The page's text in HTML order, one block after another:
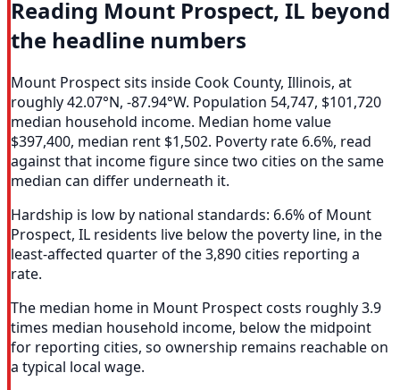
Reading Mount Prospect, IL beyond
the headline numbers
Mount Prospect sits inside Cook County, Illinois, at
roughly 42.07°N, -87.94°W. Population 54,747, $101,720
median household income. Median home value
$397,400, median rent $1,502. Poverty rate 6.6%, read
against that income figure since two cities on the same
median can differ underneath it.
Hardship is low by national standards: 6.6% of Mount
Prospect, IL residents live below the poverty line, in the
least-affected quarter of the 3,890 cities reporting a
rate.
The median home in Mount Prospect costs roughly 3.9
times median household income, below the midpoint
for reporting cities, so ownership remains reachable on
a typical local wage.